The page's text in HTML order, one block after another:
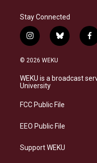
Stay Connected
i
n
s
a
g
a
b
l
s
k
f
a
b
o
© 2026 WEKU
WEKU is a broadcast
University
FCC Public File
EEO Public File
Support WEKU